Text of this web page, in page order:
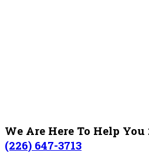
We Are Here To Help
(226) 647-3713